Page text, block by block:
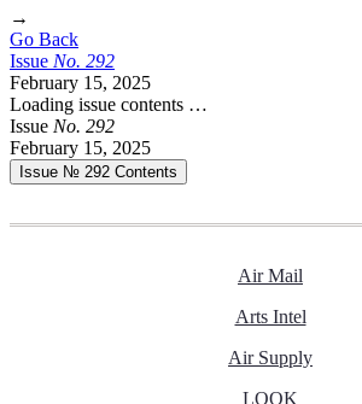
→
Go Back
Issue No. 292
February 15, 2025
Loading issue contents …
Issue No. 292
February 15, 2025
Issue № 292 Contents
Air Mail
Arts Intel
Air Supply
LOOK